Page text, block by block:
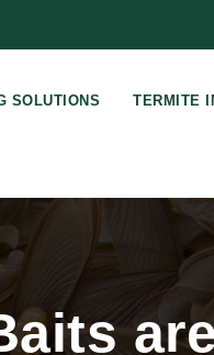
SOLUTIONS TERMITE